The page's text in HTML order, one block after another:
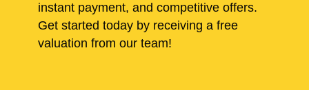
instant payment, and competitive offers.
Get started today by receiving a free
valuation from our team!